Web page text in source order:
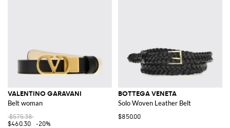
VALENTINO GARAVANI
Belt woman
$575.38
$460.30
-20%
BOTTEGA VENETA
Solo Woven Leather Belt
$850.00